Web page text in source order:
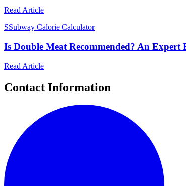
Read Article
SSubway Calorie Calculator
Is Double Meat Recommended? An
Read Article
Contact Information